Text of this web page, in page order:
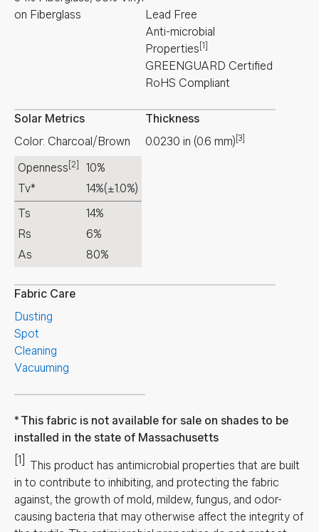
on Fiberglass
Lead Free
Anti-microbial
Properties [1]
GREENGUARD Certified
RoHS Compliant
Solar Metrics
Color: Charcoal/Brown
Openness [2]
10%
Tv*
14%(±1.0%)
Ts
14%
Rs
6%
As
80%
Thickness
0.0230 in (0.6 mm) [3]
Fabric Care
Dusting
Spot
Cleaning
Vacuuming
This fabric is not available for sale on shades to be
installed in the state of Massachusetts
[1]
This product has antimicrobial properties that are built
in to contribute to inhibiting, and protecting the fabric
against, the growth of mold, mildew, fungus, and odor-
causing bacteria that may otherwise affect the integrity of